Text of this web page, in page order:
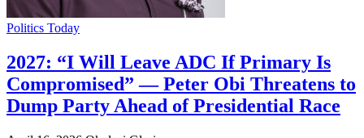
Politics Today
2027: “I Will Leave ADC If Primary Is
Compromised” — Peter Obi Threatens to
Dump Party Ahead of Presidential Race